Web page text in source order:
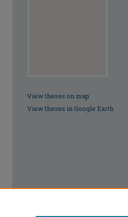
View theses on map
View theses in Google Earth